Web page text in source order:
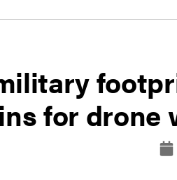
for drone